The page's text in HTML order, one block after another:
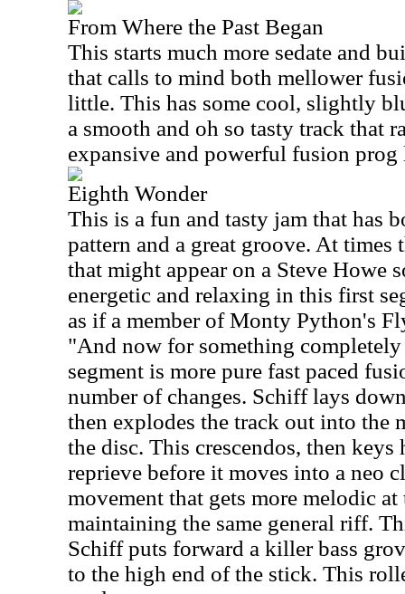
From Where the Past Began
This starts much more sedate and
that calls to mind both mellower
little. This has some cool, slightly
a smooth and oh so tasty track that
expansive and powerful fusion prog
Eighth Wonder
This is a fun and tasty jam that has
pattern and a great groove. At
that might appear on a Steve Howe
energetic and relaxing in this first
as if a member of Monty Python's
"And now for something
segment is more pure fast paced
number of changes. Schiff lays
then explodes the track out into the
the disc. This crescendos, then
reprieve before it moves into a neo
movement that gets more melodic
maintaining the same general riff.
Schiff puts forward a killer bass
to the high end of the stick. This